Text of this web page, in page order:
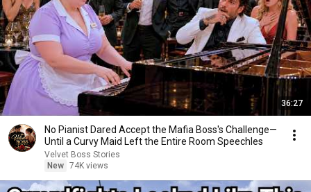
36:27
No Pianist Dared Accept the Mafia Boss's Challenge—
Until a Curvy Maid Left the Entire Room Speechles
Velvet Boss Stories
New 74K views